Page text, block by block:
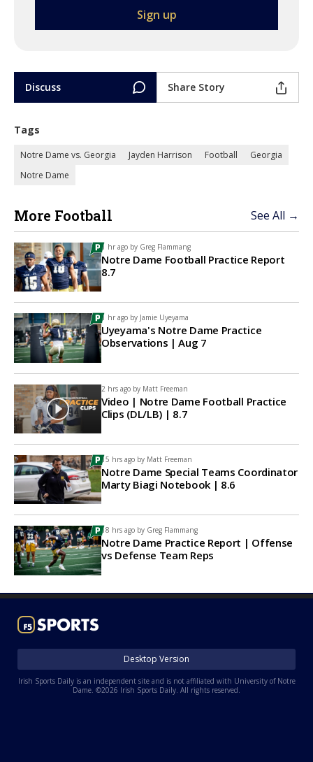
Discuss Share Story
Tags
Notre Dame vs. Georgia Jayden Harrison Football
Georgia
Notre Dame
More Football See All →
1 hr ago by Greg Flammang
Notre Dame Football Practice Report
8.7
1 hr ago by Jamie Uyeyama
Uyeyama's Notre Dame Practice
Observations | Aug 7
2 hrs ago by Matt Freeman
Video | Notre Dame Football Practice
Clips (DL/LB) | 8.7
15 hrs ago by Matt Freeman
Notre Dame Special Teams Coordinator
Marty Biagi Notebook | 8.6
18 hrs ago by Greg Flammang
Notre Dame Practice Report | Offense
vs Defense Team Reps
Desktop Version
Irish Sports Daily is an independent site and is not affiliated with University of Notre
Dame. ©2026 Irish Sports Daily. All rights reserved.